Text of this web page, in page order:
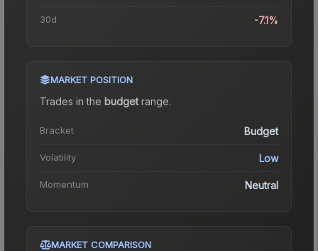
30d -7.1%
MARKET POSITION
Trades in the budgetrange.
Bracket Budget
Volatility Low
Momentum Neutral
MARKET COMPARISON